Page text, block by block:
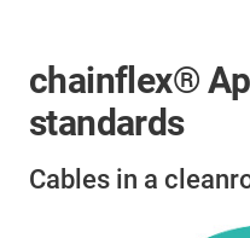
chainflex®
standards
Cables in a